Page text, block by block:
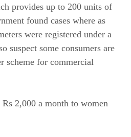
provides up to 200 units of
found cases where as
were registered under a
suspect some consumers are
scheme for commercial
2,000 a month to women